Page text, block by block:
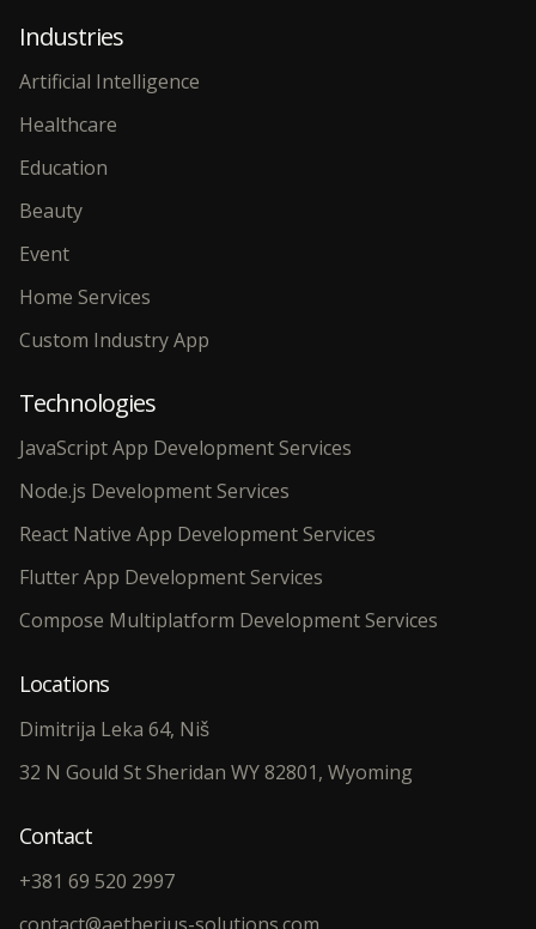
Industries
Artificial Intelligence
Healthcare
Education
Beauty
Event
Home Services
Custom Industry App
Technologies
JavaScript App Development Services
Node.js Development Services
React Native App Development Services
Flutter App Development Services
Compose Multiplatform Development Services
Locations
Dimitrija Leka 64, Niš
32 N Gould St Sheridan WY 82801, Wyoming
Contact
+381 69 520 2997